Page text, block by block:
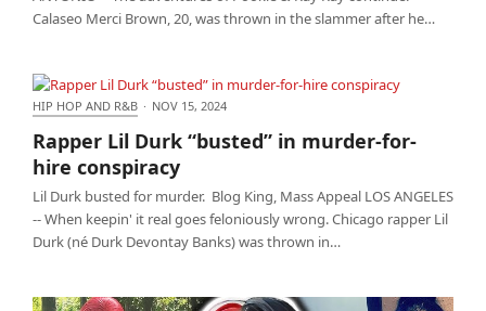
Calaseo Merci Brown, 20, was thrown in the slammer after he…
conspiracy
HIP HOP AND R&B · NOV 15, 2024
Rapper Lil Durk “busted” in murder-for-
hire conspiracy
Lil Durk busted for murder. Blog King, Mass Appeal LOS ANGELES
-- When keepin' it real goes feloniously wrong. Chicago rapper Lil
Durk (né Durk Devontay Banks) was thrown in…